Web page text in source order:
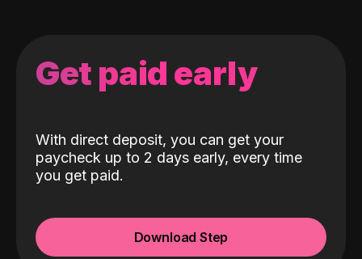
Get paid early
With direct deposit, you can get your
paycheck up to 2 days early, every time
you get paid.
Download Step